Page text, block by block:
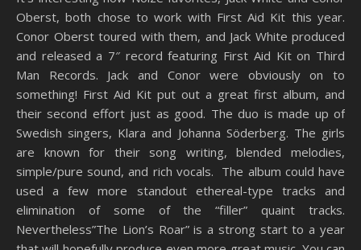
Oberst, both chose to work with First Aid Kit this year.
Conor Oberst toured with them, and Jack White produced
and released a 7″ record featuring First Aid Kit on Third
Man Records. Jack and Conor were obviously on to
something! First Aid Kit put out a great first album, and
their second effort just as good. The duo is made up of
Swedish singers, Klara and Johanna Söderberg. The girls
are known for their song writing, blended melodies,
simple/pure sound, and rich vocals. The album could have
used a few more standout ethereal-type tracks and
elimination of some of the “filler” quaint tracks.
Nevertheless”The Lion’s Roar” is a strong start to a year